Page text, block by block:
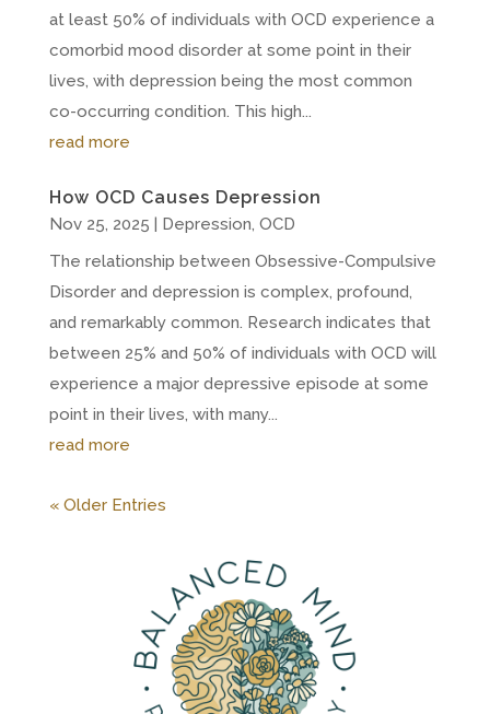
at least 50% of individuals with OCD experience a
comorbid mood disorder at some point in their
lives, with depression being the most common
co-occurring condition. This high...
read more
How OCD Causes Depression
Nov 25, 2025 | Depression, OCD
The relationship between Obsessive-Compulsive
Disorder and depression is complex, profound,
and remarkably common. Research indicates that
between 25% and 50% of individuals with OCD will
experience a major depressive episode at some
point in their lives, with many...
read more
« Older Entries